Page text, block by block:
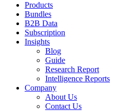
Products
Bundles
B2B Data
Subscription
Insights
Blog
Guide
Research Report
Intelligence Reports
Company
About Us
Contact Us